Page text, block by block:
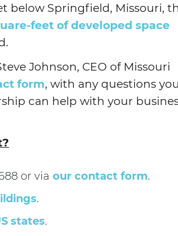
below Springfield, Missouri,
feet of developed space
Johnson, CEO of Missouri
form, with any questions you
can help with your
or via our contact form.
.
states.